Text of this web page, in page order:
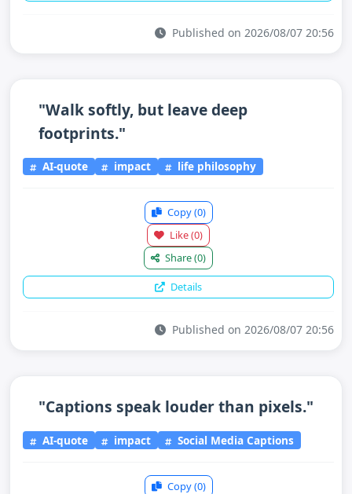
Published on 2026/08/07 20:56
"Walk softly, but leave deep
footprints."
AI-quote impact life philosophy
Copy(0)
Like(0)
Share(0)
Details
Published on 2026/08/07 20:56
"Captions speak louder than pixels."
AI-quote impact Social Media Captions
Copy(0)